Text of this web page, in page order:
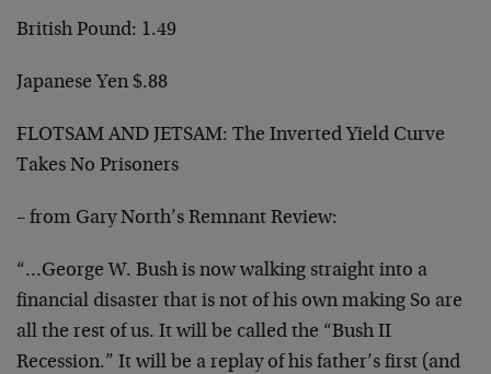
British Pound: 1.49
Japanese Yen $.88
FLOTSAM AND JETSAM: The Inverted Yield Curve
Takes No Prisoners
– from Gary North’s Remnant Review:
“…George W. Bush is now walking straight into a
financial disaster that is not of his own making So are
all the rest of us. It will be called the “Bush II
Recession.” It will be a replay of his father’s first (and